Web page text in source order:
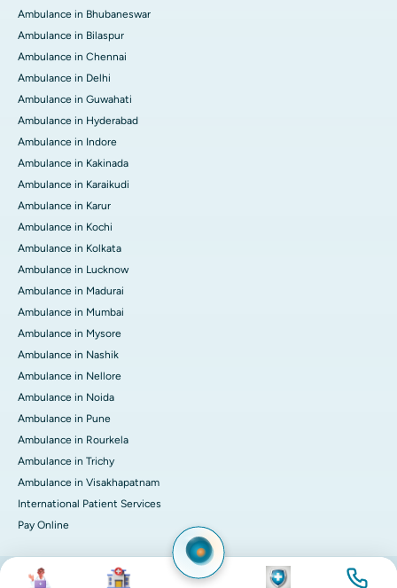
Ambulance in Bhubaneswar
Ambulance in Bilaspur
Ambulance in Chennai
Ambulance in Delhi
Ambulance in Guwahati
Ambulance in Hyderabad
Ambulance in Indore
Ambulance in Kakinada
Ambulance in Karaikudi
Ambulance in Karur
Ambulance in Kochi
Ambulance in Kolkata
Ambulance in Lucknow
Ambulance in Madurai
Ambulance in Mumbai
Ambulance in Mysore
Ambulance in Nashik
Ambulance in Nellore
Ambulance in Noida
Ambulance in Pune
Ambulance in Rourkela
Ambulance in Trichy
Ambulance in Visakhapatnam
International Patient Services
Pay Online
© 2026 Apollo Hospitals. All rights reserved.
Image Image Image Image